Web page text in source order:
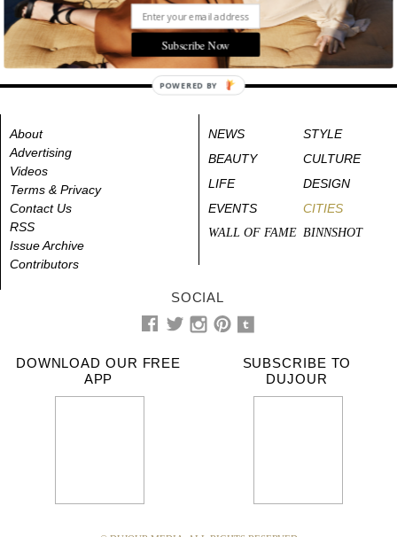
Tags: House and Home, Interior Design
About
Advertising
Videos
Terms & Privacy
Contact Us
RSS
Issue Archive
Contributors
NEWS
STYLE
BEAUTY
CULTURE
LIFE
DESIGN
EVENTS
CITIES
WALL OF FAME BINNSHOT
SOCIAL
DOWNLOAD OUR FREE
APP
SUBSCRIBE TO
DUJOUR
Subscribe Now
POWERED BY